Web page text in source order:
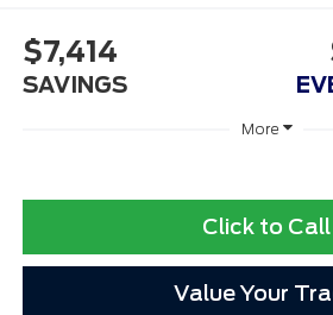
$7,414
SAVINGS
More
Click to Call
Value Your